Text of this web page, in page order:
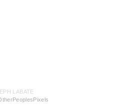
LABATE